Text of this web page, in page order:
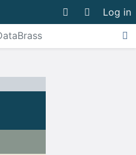
Log in